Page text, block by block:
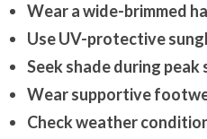
Wear a wide-brimmed
Use UV-protective
Seek shade during peak
Wear supportive
Check weather